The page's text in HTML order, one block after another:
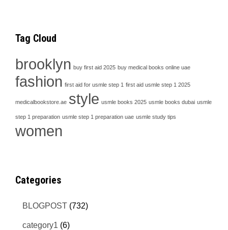
Tag Cloud
brooklyn buy first aid 2025 buy medical books online uae
fashion first aid for usmle step 1 first aid usmle step 1 2025
medicalbookstore.ae style usmle books 2025 usmle books dubai usmle
step 1 preparation usmle step 1 preparation uae usmle study tips
women
Categories
BLOGPOST (732)
category1 (6)